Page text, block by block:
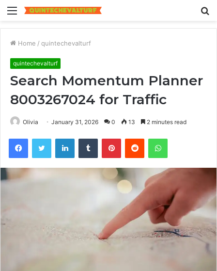
Menu
Home / quintechevalturf
quintechevalturf
Search Momentum Planner
8003267024 for Traffic
Olivia January 31, 2026 0 13 2 minutes read
FacebookTwitter LinkedInTumblr PinterestReddit WhatsApp